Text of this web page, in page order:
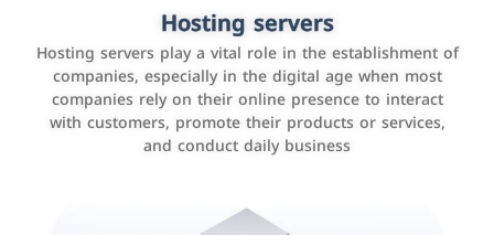
Hosting servers
Hosting servers play a vital role in the establishment of
companies, especially in the digital age when most
companies rely on their online presence to interact
with customers, promote their products or services,
and conduct daily business
Accounting and billing programs
Use the latest technologies to easily manage bills and
payments such as PayBy and Careem PAY.